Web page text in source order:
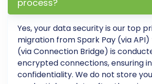
platform switch, unlocking
potential for your e-commerce
encounter any challenges or
assistance, don't hesitate to
support.
process?
Yes, your data security is our top
migration from Spark Pay (via
(via Connection Bridge) is
encrypted connections, ensuring
confidentiality. We do not store